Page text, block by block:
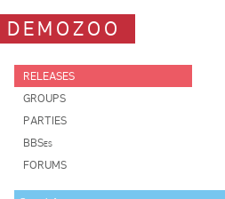
DEMOZOO
RELEASES
GROUPS
PARTIES
BBSes
FORUMS